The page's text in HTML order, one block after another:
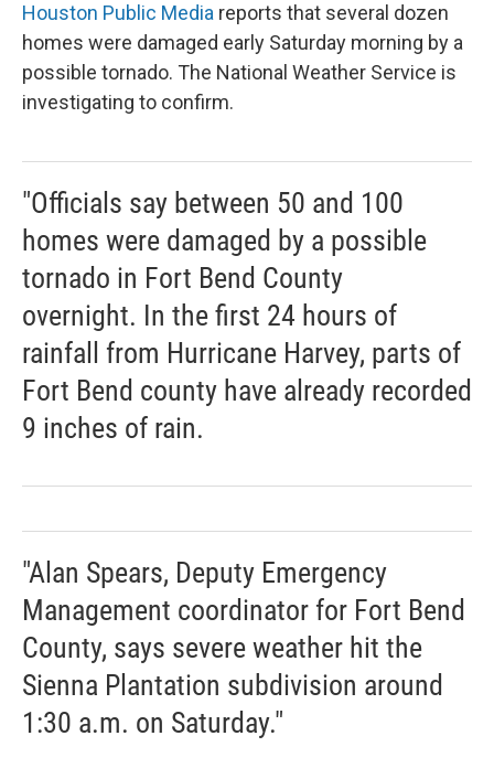
Houston Public Media reports that several dozen
homes were damaged early Saturday morning by a
possible tornado. The National Weather Service is
investigating to confirm.
"Officials say between 50 and 100
homes were damaged by a possible
tornado in Fort Bend County
overnight. In the first 24 hours of
rainfall from Hurricane Harvey, parts of
Fort Bend county have already recorded
9 inches of rain.
"Alan Spears, Deputy Emergency
Management coordinator for Fort Bend
County, says severe weather hit the
Sienna Plantation subdivision around
1:30 a.m. on Saturday."